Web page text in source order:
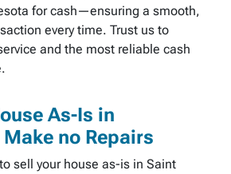
for cash—ensuring a smooth,
every time. Trust us to
and the most reliable cash
As-Is in
no Repairs
sell your house as-is in Saint